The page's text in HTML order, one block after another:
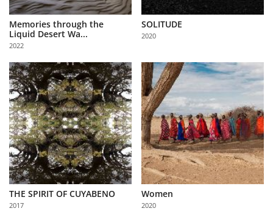
Memories through the
Liquid Desert Wa...
2022
SOLITUDE
2020
THE SPIRIT OF CUYABENO
2017
Women
2020